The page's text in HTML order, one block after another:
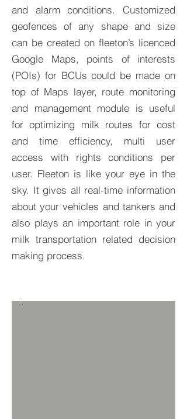
and alarm conditions. Customized
geofences of any shape and size
can be created on fleeton’s licenced
Google Maps, points of interests
(POIs) for BCUs could be made on
top of Maps layer, route monitoring
and management module is useful
for optimizing milk routes for cost
and time efficiency, multi user
access with rights conditions per
user. Fleeton is like your eye in the
sky. It gives all real-time information
about your vehicles and tankers and
also plays an important role in your
milk transportation related decision
making process.